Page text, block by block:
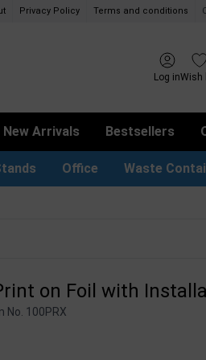
Privacy Policy Terms and conditions
Log inWish
New Arrivals Bestsellers
Office Waste
on Foil with
No. 100PRX